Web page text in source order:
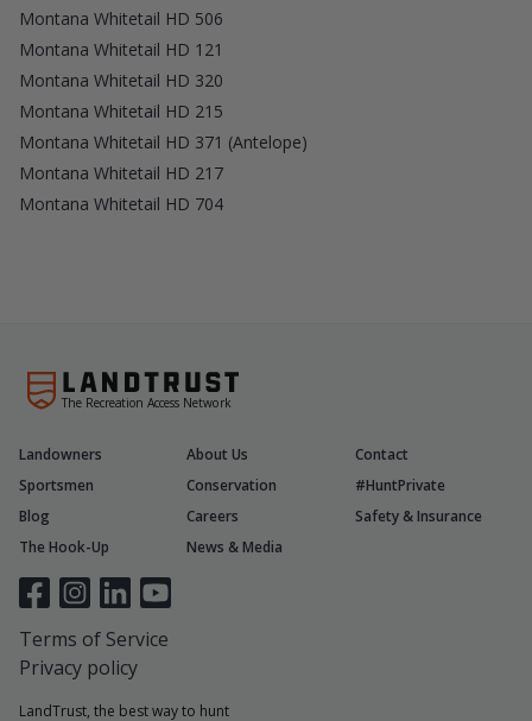
Montana Whitetail HD 506
Montana Whitetail HD 121
Montana Whitetail HD 320
Montana Whitetail HD 215
Montana Whitetail HD 371 (Antelope)
Montana Whitetail HD 217
Montana Whitetail HD 704
The Recreation Access Network
LandTrust, the best way to hunt
Landowners About Us
Contact
Sportsmen
Conservation
#HuntPrivate
Blog
Careers
Safety & Insurance
The Hook-Up
News & Media
Terms of Service
Privacy policy